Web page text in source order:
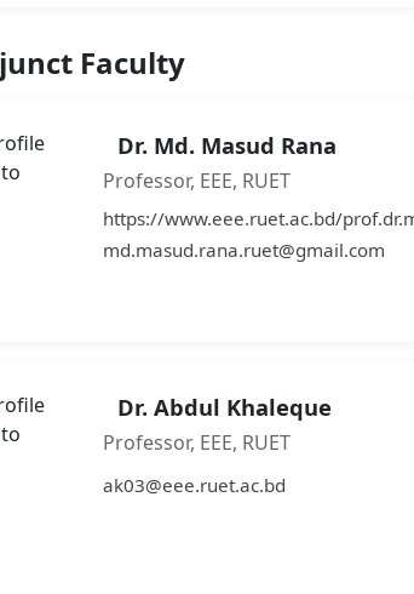
Faculty
Dr. Md. Masud Rana
Professor, EEE, RUET
https://www.eee.ruet.ac.bd/
md.masud.rana.ruet@gmail.com
Dr. Abdul Khaleque
Professor, EEE, RUET
ak03@eee.ruet.ac.bd